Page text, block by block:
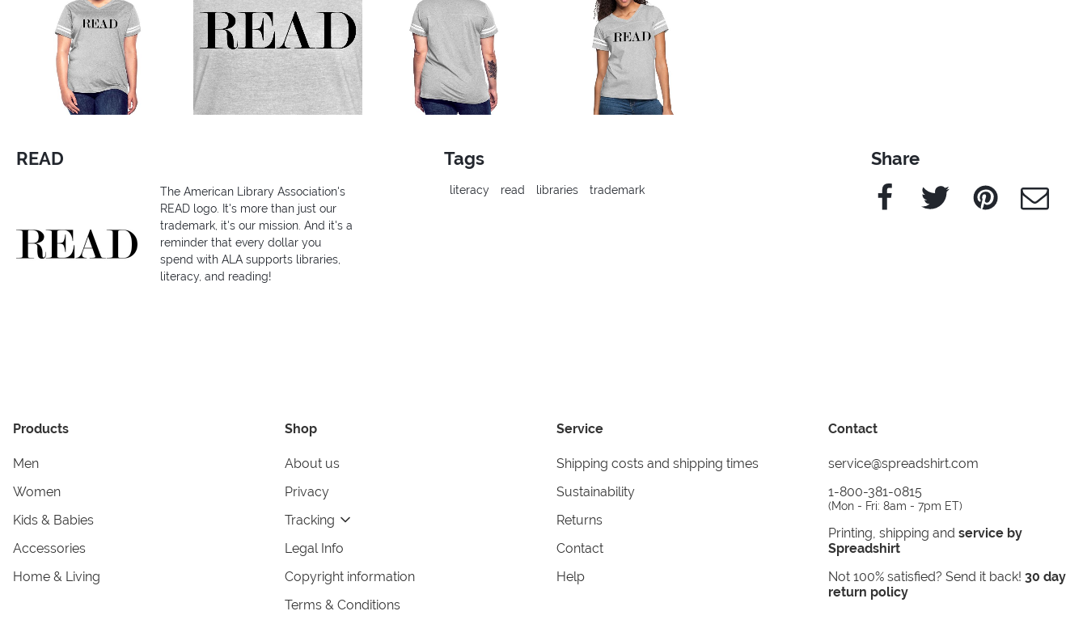
READ
The American Library Association's
READ logo. It's more than just our
trademark, it's our mission. And it's a
reminder that every dollar you
spend with ALA supports libraries,
literacy, and reading!
Tags
literacy read libraries trademark
Share
Facebook Twitter Pinterest e-Mail
Products
Men
Women
Kids & Babies
Accessories
Home & Living
Shop
About us
Privacy
Tracking
Legal Info
Copyright information
Terms & Conditions
Service
Shipping costs and shipping times
Sustainability
Returns
Contact
Help
Contact
service@spreadshirt.com
1-800-381-0815
(Mon - Fri: 8am - 7pm ET)
Printing, shipping and service by
Spreadshirt
Not 100% satisfied? Send it back! 30 day
return policy